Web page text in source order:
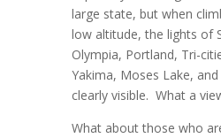
large state, but when
low altitude, the lights of
Olympia, Portland, Tri-
Yakima, Moses Lake,
clearly visible. What a
What about those who